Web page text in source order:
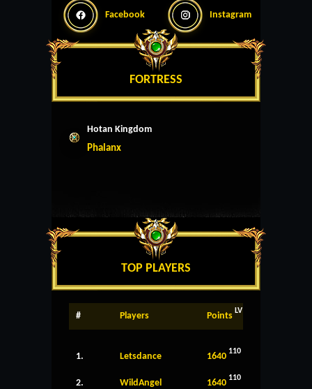
Facebook Instagram
FORTRESS
Hotan Kingdom
Phalanx
TOP PLAYERS
# Players Points LV
1. Letsdance 1640 110
2. WildAngel 1640 110